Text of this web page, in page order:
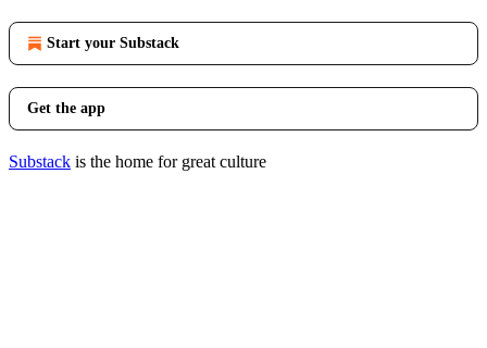
Start your Substack
Get the app
Substack is the home for great culture